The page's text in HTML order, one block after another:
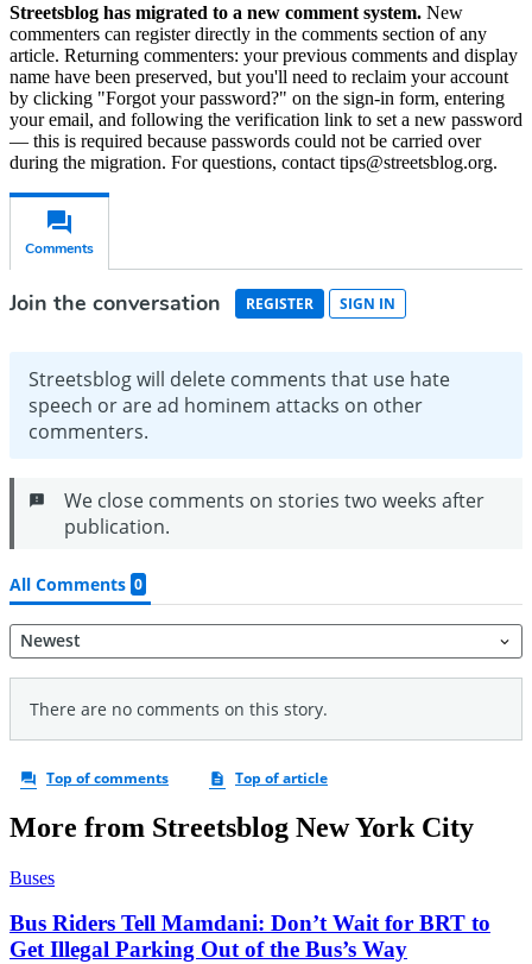
Streetsblog has migrated to a new comment system. New
commenters can register directly in the comments section of any
article. Returning commenters: your previous comments and display
name have been preserved, but you'll need to reclaim your account
by clicking "Forgot your password?" on the sign-in form, entering
your email, and following the verification link to set a new password
— this is required because passwords could not be carried over
during the migration. For questions, contact tips@streetsblog.org.
More from Streetsblog New York City
Buses
Bus Riders Tell Mamdani: Don’t Wait for BRT to
Get Illegal Parking Out of the Bus’s Way